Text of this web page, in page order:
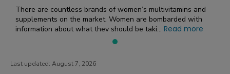
There are countless brands of women’s multivitamins and
supplements on the market. Women are bombarded with
information about what they should be taki... Read more
Last updated: August 7, 2026